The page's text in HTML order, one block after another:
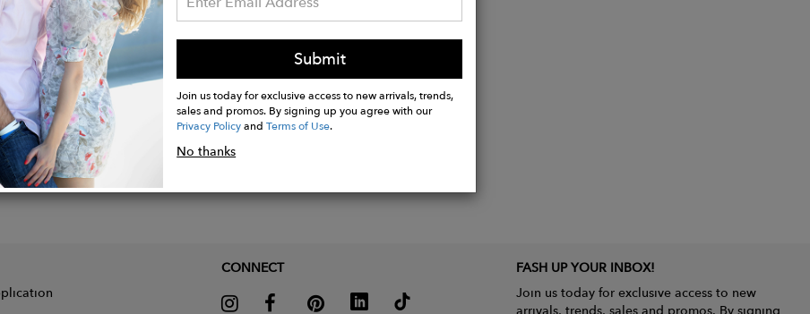
Submit
Join us today for exclusive access to new arrivals, trends,
sales and promos. By signing up you agree with our
Privacy PolicyandTerms of Use.
No thanks
CONNECT
FASH UP YOUR INBOX!
Join us today for exclusive access to new
arrivals, trends, sales and promos. By signing